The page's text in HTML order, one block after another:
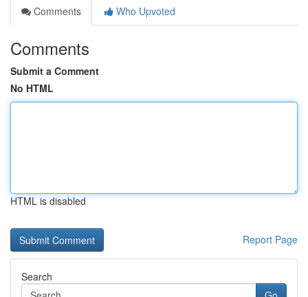
Comments
Who Upvoted
Comments
Submit a Comment
No HTML
HTML is disabled
Report Page
Search